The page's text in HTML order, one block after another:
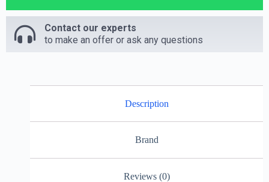
Contact our experts
to make an offer or ask any questions
Description
Brand
Reviews (0)